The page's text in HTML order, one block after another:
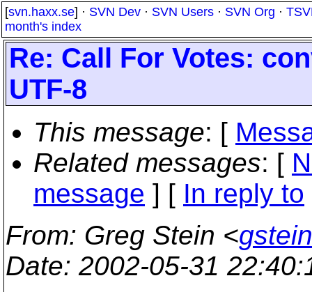
[svn.haxx.se] · SVN Dev · SVN Users · SVN Org ·
month's index
Re: Call For Votes:
UTF-8
This message: [
Related messages: [
message ] [ In reply to
From: Greg Stein <
Date: 2002-05-31